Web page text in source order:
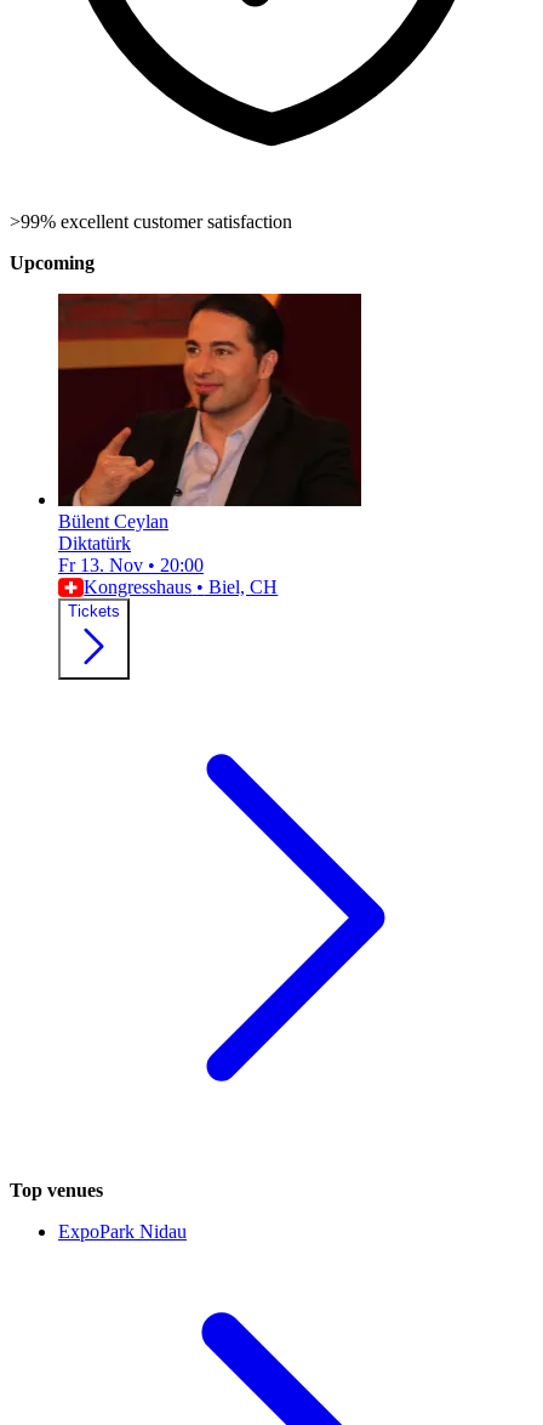
>99% excellent customer satisfaction
Upcoming
Bülent Ceylan
Diktatürk
Fr 13. Nov • 20:00
Kongresshaus • Biel, CH
Tickets
Top venues
ExpoPark Nidau